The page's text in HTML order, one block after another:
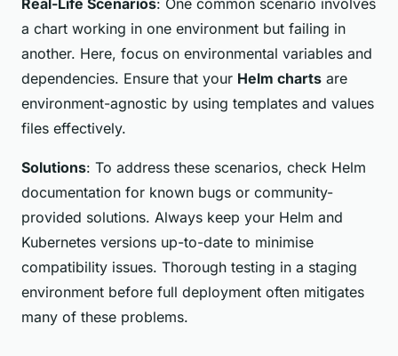
Real-Life Scenarios: One common scenario involves
a chart working in one environment but failing in
another. Here, focus on environmental variables and
dependencies. Ensure that your Helm charts are
environment-agnostic by using templates and values
files effectively.
Solutions: To address these scenarios, check Helm
documentation for known bugs or community-
provided solutions. Always keep your Helm and
Kubernetes versions up-to-date to minimise
compatibility issues. Thorough testing in a staging
environment before full deployment often mitigates
many of these problems.